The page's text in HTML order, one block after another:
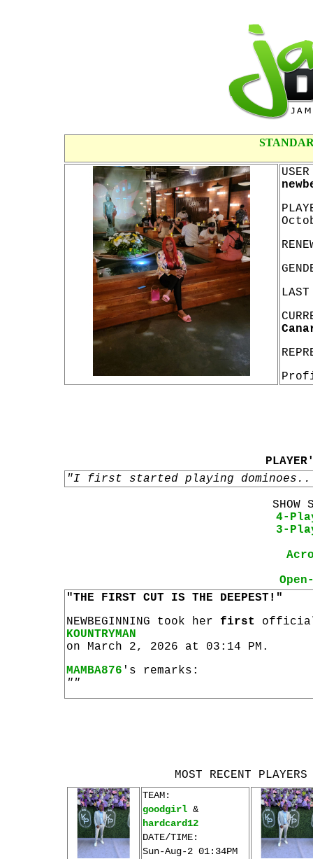
"I first started playing
SHOW
4-
3-
"THE FIRST CUT IS THE DEEPEST!"
NEWBEGINNING took her first
KOUNTRYMAN
on March 2, 2026 at 03:14 PM.
MAMBA876 's remarks:
""
MOST RECENT
TEAM:
goodgirl &
hardcard12
DATE/TIME:
Sun-Aug-2 01:34PM